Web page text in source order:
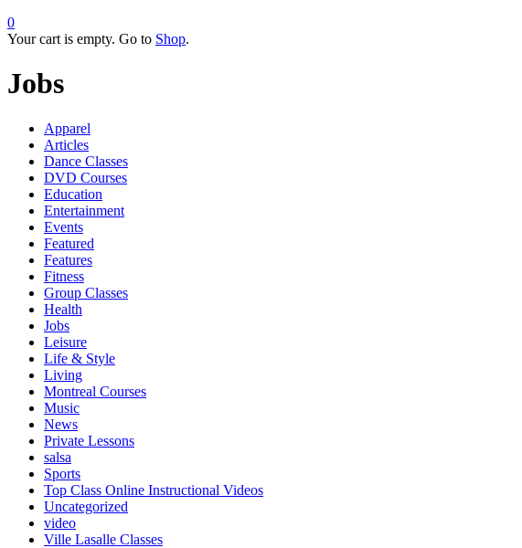
0
Your cart is empty. Go to Shop.
Jobs
Apparel
Articles
Dance Classes
DVD Courses
Education
Entertainment
Events
Featured
Features
Fitness
Group Classes
Health
Jobs
Leisure
Life & Style
Living
Montreal Courses
Music
News
Private Lessons
salsa
Sports
Top Class Online Instructional Videos
Uncategorized
video
Ville Lasalle Classes